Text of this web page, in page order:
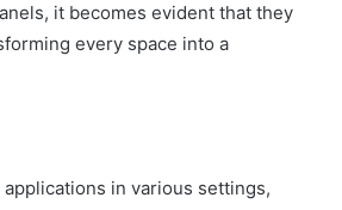
it becomes evident that they
every space into a
in various settings,